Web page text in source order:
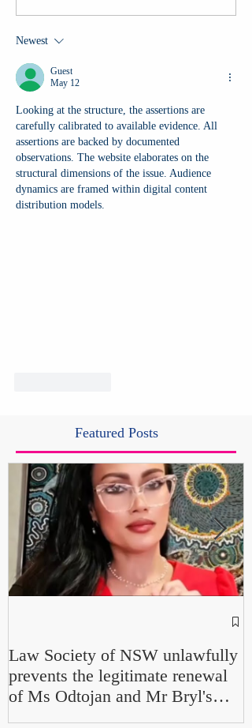
Newest
Guest
May 12
Looking at the structure, the assertions are
carefully calibrated to available evidence. All
assertions are backed by documented
observations. The website elaborates on the
structural dimensions of the issue. Audience
dynamics are framed within digital content
distribution models.
Featured Posts
Law Society of NSW unlawfully
prevents the legitimate renewal
of Ms Odtojan and Mr Bryl's